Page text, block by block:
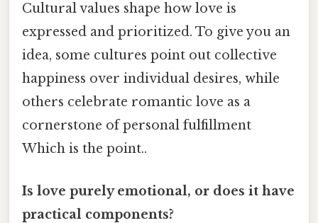
Cultural values shape how love is
expressed and prioritized. To give you an
idea, some cultures point out collective
happiness over individual desires, while
others celebrate romantic love as a
cornerstone of personal fulfillment
Which is the point..
Is love purely emotional, or does it have
practical components?